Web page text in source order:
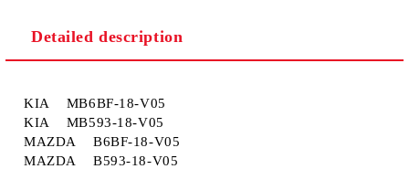
Detailed description
KIA MB6BF-18-V05
KIA MB593-18-V05
MAZDA B6BF-18-V05
MAZDA B593-18-V05